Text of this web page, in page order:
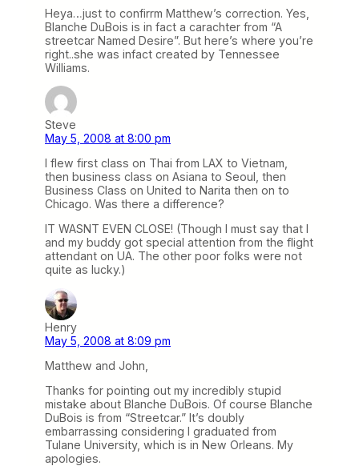
Heya…just to confirrm Matthew’s correction. Yes,
Blanche DuBois is in fact a carachter from “A
streetcar Named Desire”. But here’s where you’re
right..she was infact created by Tennessee
Williams.
Steve
May 5, 2008 at 8:00 pm
I flew first class on Thai from LAX to Vietnam,
then business class on Asiana to Seoul, then
Business Class on United to Narita then on to
Chicago. Was there a difference?
IT WASNT EVEN CLOSE! (Though I must say that I
and my buddy got special attention from the flight
attendant on UA. The other poor folks were not
quite as lucky.)
Henry
May 5, 2008 at 8:09 pm
Matthew and John,
Thanks for pointing out my incredibly stupid
mistake about Blanche DuBois. Of course Blanche
DuBois is from “Streetcar.” It’s doubly
embarrassing considering I graduated from
Tulane University, which is in New Orleans. My
apologies.